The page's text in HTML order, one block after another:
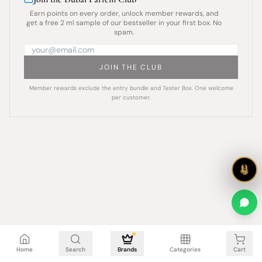
Earn points on every order, unlock member rewards, and
get a free 2 ml sample of our bestseller in your first box. No
spam.
JOIN THE CLUB
Member rewards exclude the entry bundle and Tester Box. One welcome
per customer.
Home Search Brands Categories Cart
Cart is empty